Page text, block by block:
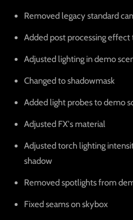
Removed legacy standard
Added post processing effect
Adjusted lighting in demo
Changed to shadowmask
Added light probes to demo
Adjusted FX's material
Adjusted torch lighting
shadow
Removed spotlights from
Fixed seams on skybox